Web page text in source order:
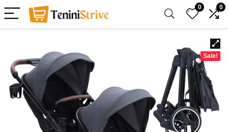
0 0
Sale!